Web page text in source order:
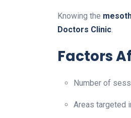
Knowing the
Doctors Clinic.
Factors
Number of
Areas targeted